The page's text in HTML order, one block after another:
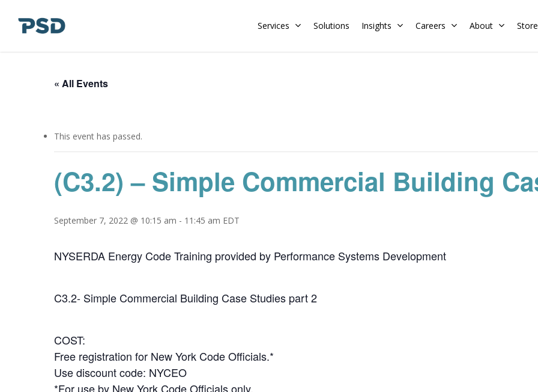
Services Solutions Insights Careers About Store
« All Events
This event has passed.
(C3.2) – Simple Commercial Building
September 7, 2022 @ 10:15 am - 11:45 am EDT
NYSERDA Energy Code Training provided by Performance Systems Development
C3.2- Simple Commercial Building Case Studies part 2
COST:
Free registration for New York Code Officials.*
Use discount code: NYCEO
*For use by New York Code Officials only.